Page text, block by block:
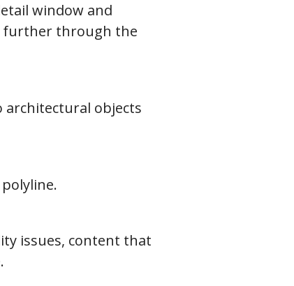
window and
further through the
architectural objects
issues, content that